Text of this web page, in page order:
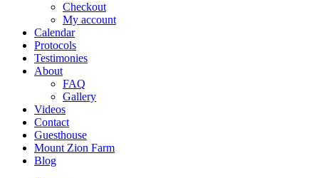
Checkout
My account
Calendar
Protocols
Testimonies
About
FAQ
Gallery
Videos
Contact
Guesthouse
Mount Zion Farm
Blog